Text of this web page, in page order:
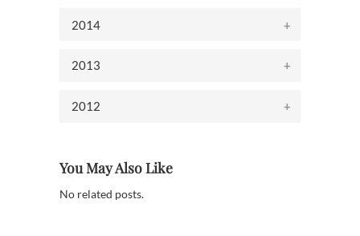
2014
2013
2012
You May Also Like
No related posts.